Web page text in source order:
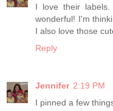
I love their
wonderful! I'm
I also love those
Reply
Jennifer 2:19 PM
I pinned a few